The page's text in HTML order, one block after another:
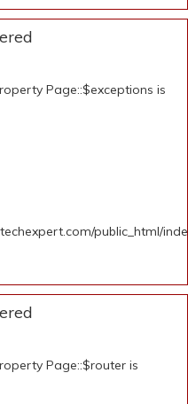
Page::$exceptions is
public_html/
Page::$router is